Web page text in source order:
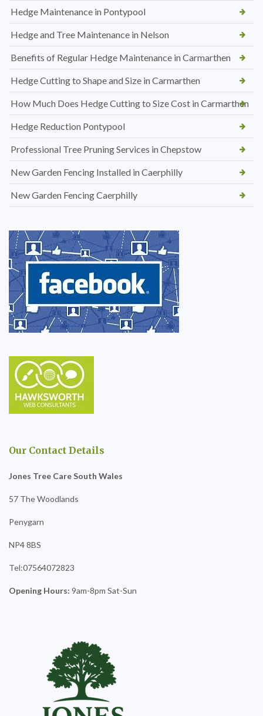
Hedge Maintenance in Pontypool
Hedge and Tree Maintenance in Nelson
Benefits of Regular Hedge Maintenance in Carmarthen
Hedge Cutting to Shape and Size in Carmarthen
How Much Does Hedge Cutting to Size Cost in Carmarthen
Hedge Reduction Pontypool
Professional Tree Pruning Services in Chepstow
New Garden Fencing Installed in Caerphilly
New Garden Fencing Caerphilly
Our Contact Details
Jones Tree Care South Wales
57 The Woodlands
Penygarn
NP4 8BS
Tel:07564072823
Opening Hours: 9am-8pm Sat-Sun